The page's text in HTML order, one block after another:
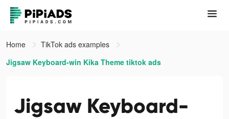
Home
TikTok ads examples
Jigsaw Keyboard-win Kika Theme tiktok ads
Jigsaw Keyboard-